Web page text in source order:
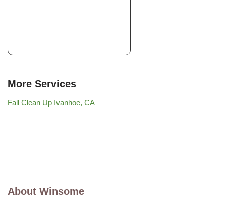
More Services
Fall Clean Up Ivanhoe, CA
About Winsome